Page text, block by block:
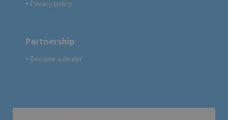
● Privacy policy
Partnership
● Become a dealer